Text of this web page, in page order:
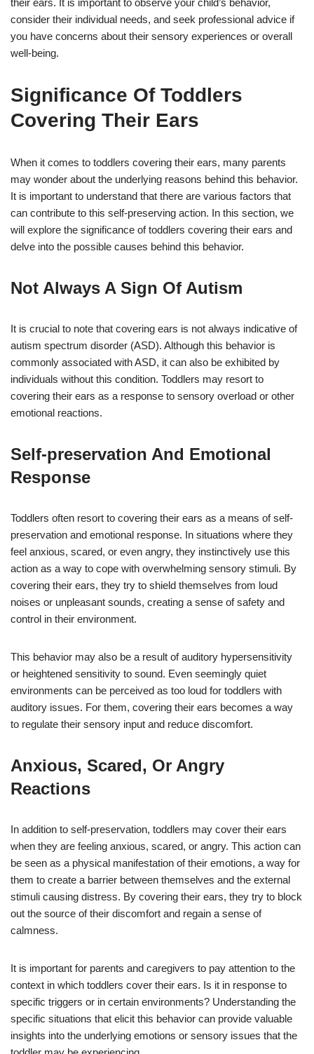
consider their individual needs, and seek professional advice if
you have concerns about their sensory experiences or overall
well-being.
Significance Of Toddlers
Covering Their Ears
When it comes to toddlers covering their ears, many parents
may wonder about the underlying reasons behind this behavior.
It is important to understand that there are various factors that
can contribute to this self-preserving action. In this section, we
will explore the significance of toddlers covering their ears and
delve into the possible causes behind this behavior.
Not Always A Sign Of Autism
It is crucial to note that covering ears is not always indicative of
autism spectrum disorder (ASD). Although this behavior is
commonly associated with ASD, it can also be exhibited by
individuals without this condition. Toddlers may resort to
covering their ears as a response to sensory overload or other
emotional reactions.
Self-preservation And Emotional
Response
Toddlers often resort to covering their ears as a means of self-
preservation and emotional response. In situations where they
feel anxious, scared, or even angry, they instinctively use this
action as a way to cope with overwhelming sensory stimuli. By
covering their ears, they try to shield themselves from loud
noises or unpleasant sounds, creating a sense of safety and
control in their environment.
This behavior may also be a result of auditory hypersensitivity
or heightened sensitivity to sound. Even seemingly quiet
environments can be perceived as too loud for toddlers with
auditory issues. For them, covering their ears becomes a way
to regulate their sensory input and reduce discomfort.
Anxious, Scared, Or Angry
Reactions
In addition to self-preservation, toddlers may cover their ears
when they are feeling anxious, scared, or angry. This action can
be seen as a physical manifestation of their emotions, a way for
them to create a barrier between themselves and the external
stimuli causing distress. By covering their ears, they try to block
out the source of their discomfort and regain a sense of
calmness.
It is important for parents and caregivers to pay attention to the
context in which toddlers cover their ears. Is it in response to
specific triggers or in certain environments? Understanding the
specific situations that elicit this behavior can provide valuable
insights into the underlying emotions or sensory issues that the